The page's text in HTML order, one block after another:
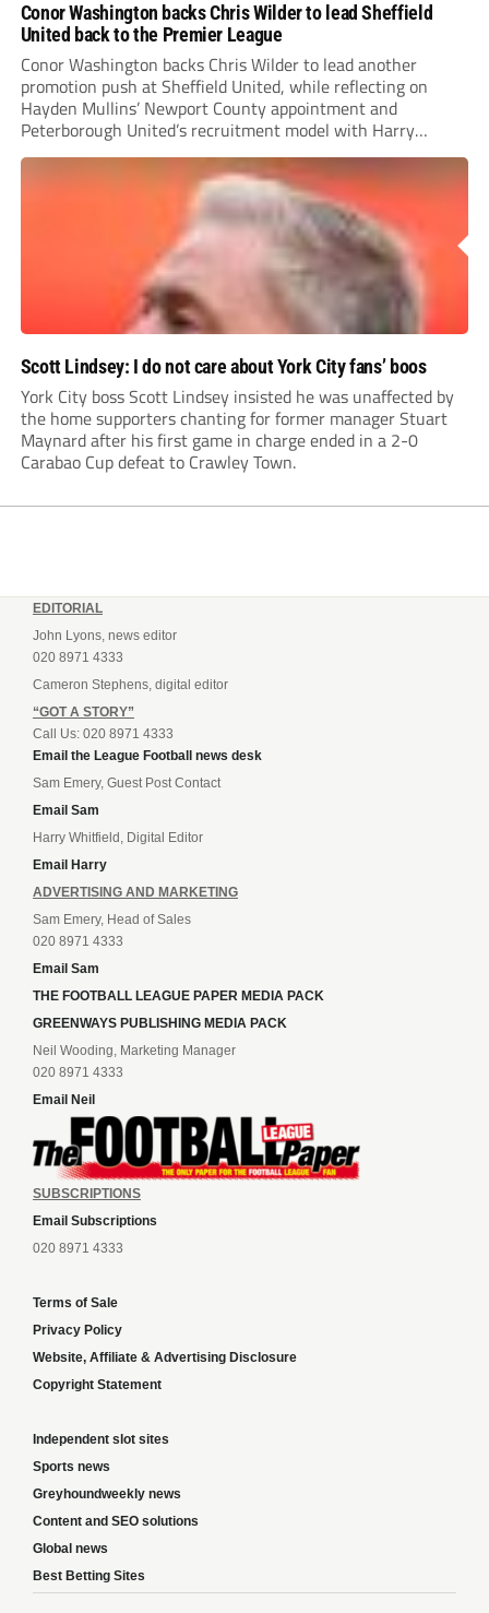
Conor Washington backs Chris Wilder to lead Sheffield
United back to the Premier League
Conor Washington backs Chris Wilder to lead another
promotion push at Sheffield United, while reflecting on
Hayden Mullins’ Newport County appointment and
Peterborough United’s recruitment model with Harry
Leonard’s impressive breakthrough season at the club.
Scott Lindsey: I do not care about York City fans’ boos
York City boss Scott Lindsey insisted he was unaffected by
the home supporters chanting for former manager Stuart
Maynard after his first game in charge ended in a 2-0
Carabao Cup defeat to Crawley Town.
EDITORIAL
John Lyons, news editor
020 8971 4333
Cameron Stephens, digital editor
“GOT A STORY”
Call Us: 020 8971 4333
Email the League Football news desk
Sam Emery, Guest Post Contact
Email Sam
Harry Whitfield, Digital Editor
Email Harry
ADVERTISING AND MARKETING
Sam Emery, Head of Sales
020 8971 4333
Email Sam
THE FOOTBALL LEAGUE PAPER MEDIA PACK
GREENWAYS PUBLISHING MEDIA PACK
Neil Wooding, Marketing Manager
020 8971 4333
Email Neil
SUBSCRIPTIONS
Email Subscriptions
020 8971 4333
Terms of Sale
Privacy Policy
Website, Affiliate & Advertising Disclosure
Copyright Statement
Independent slot sites
Sports news
Greyhoundweekly news
Content and SEO solutions
Global news
Best Betting Sites